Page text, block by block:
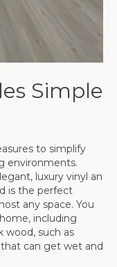
Simple
to simplify
environments.
luxury vinyl an
is the perfect
any space. You
including
wood, such as
can get wet and